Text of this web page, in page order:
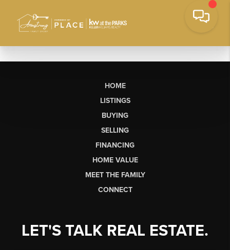
HOME
LISTINGS
BUYING
SELLING
FINANCING
HOME VALUE
MEET THE FAMILY
CONNECT
LET'S TALK REAL ESTATE.